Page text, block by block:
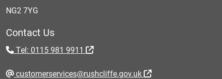
NG2 7YG
Contact Us
Tel: 0115 981 9911
customerservices@rushcliffe.gov.uk